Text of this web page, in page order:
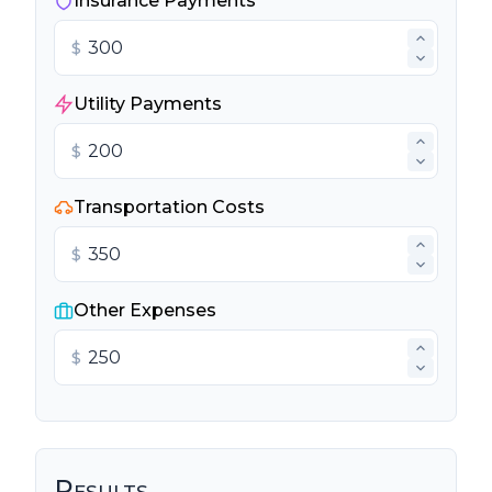
$
Utility Payments
$
Transportation Costs
$
Other Expenses
$